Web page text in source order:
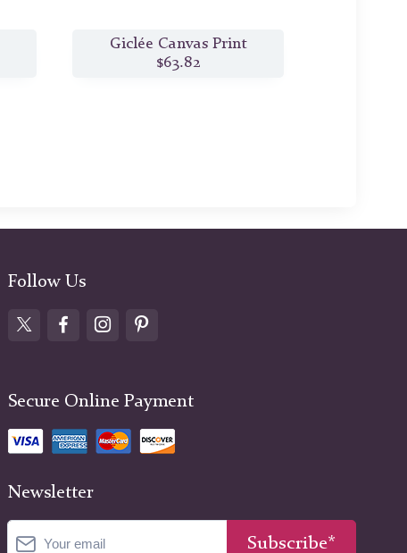
Giclée Canvas Print
$63.82
Follow Us
Secure Online Payment
Newsletter
Subscribe*